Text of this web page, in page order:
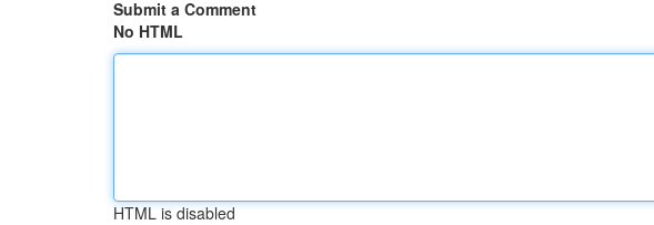
Submit a Comment
No HTML
HTML is disabled